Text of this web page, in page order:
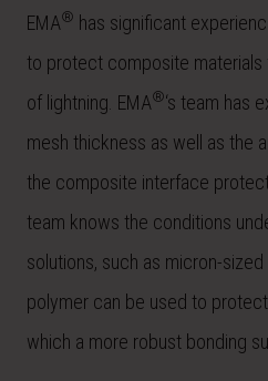
EMA® has significant
to protect composite
of lightning. EMA®‘s team has
mesh thickness as well as the
the composite interface
team knows the conditions
solutions, such as micron-
polymer can be used to
which a more robust bonding